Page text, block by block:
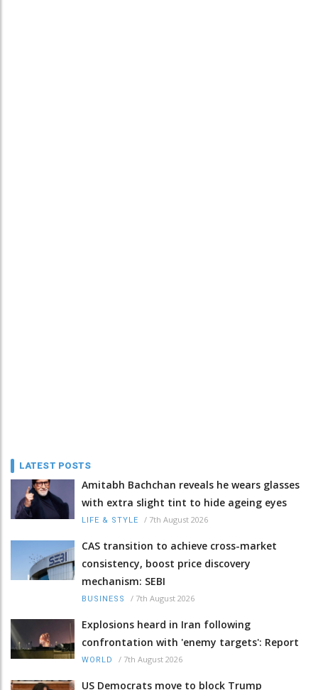
LATEST POSTS
Amitabh Bachchan reveals he wears glasses
with extra slight tint to hide ageing eyes
LIFE & STYLE / 7th August 2026
CAS transition to achieve cross-market
consistency, boost price discovery
mechanism: SEBI
BUSINESS / 7th August 2026
Explosions heard in Iran following
confrontation with 'enemy targets': Report
WORLD / 7th August 2026
US Democrats move to block Trump